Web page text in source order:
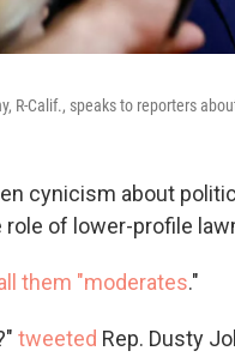
R-Calif., speaks to reporters
cynicism about
role of lower-profile
them "moderates."
tweeted Rep. Dusty